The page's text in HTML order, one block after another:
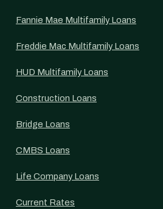
Fannie Mae Multifamily Loans
Freddie Mac Multifamily Loans
HUD Multifamily Loans
Construction Loans
Bridge Loans
CMBS Loans
Life Company Loans
Current Rates